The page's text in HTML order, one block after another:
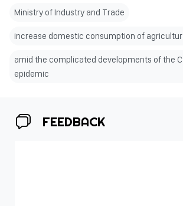
Ministry of Industry and Trade
increase domestic consumption of
amid the complicated developments of the
epidemic
FEEDBACK